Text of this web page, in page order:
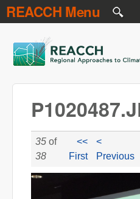
Skip to main
REACCH Menu
35 of
38
<<
First
<
Previous
P1020487.JPG